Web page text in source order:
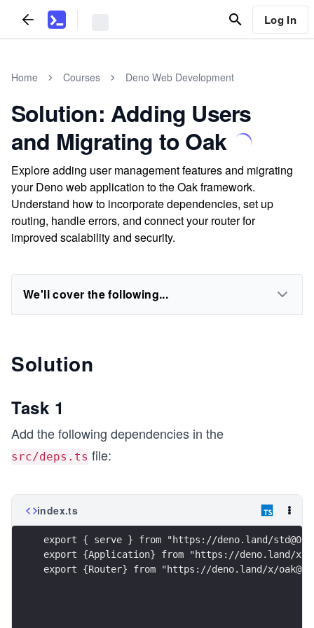
Log In
Home Courses Deno Web Development
Solution: Adding Users
and Migrating to Oak
Explore adding user management features and migrating
your Deno web application to the Oak framework.
Understand how to incorporate dependencies, set up
routing, handle errors, and connect your router for
improved scalability and security.
We'll cover the following...
Solution
Task 1
Add the following dependencies in the
src/deps.ts file:
index.ts
export { serve } from "https://deno.land/
export {Application} from "https://deno.land/x/
export {Router} from "https://deno.land/x/